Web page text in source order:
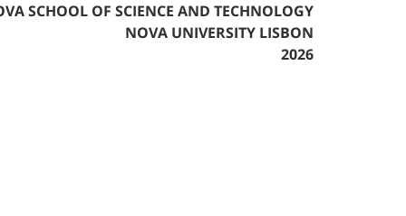
SCHOOL OF SCIENCE AND TECHNOLOGY
NOVA UNIVERSITY LISBON
2026